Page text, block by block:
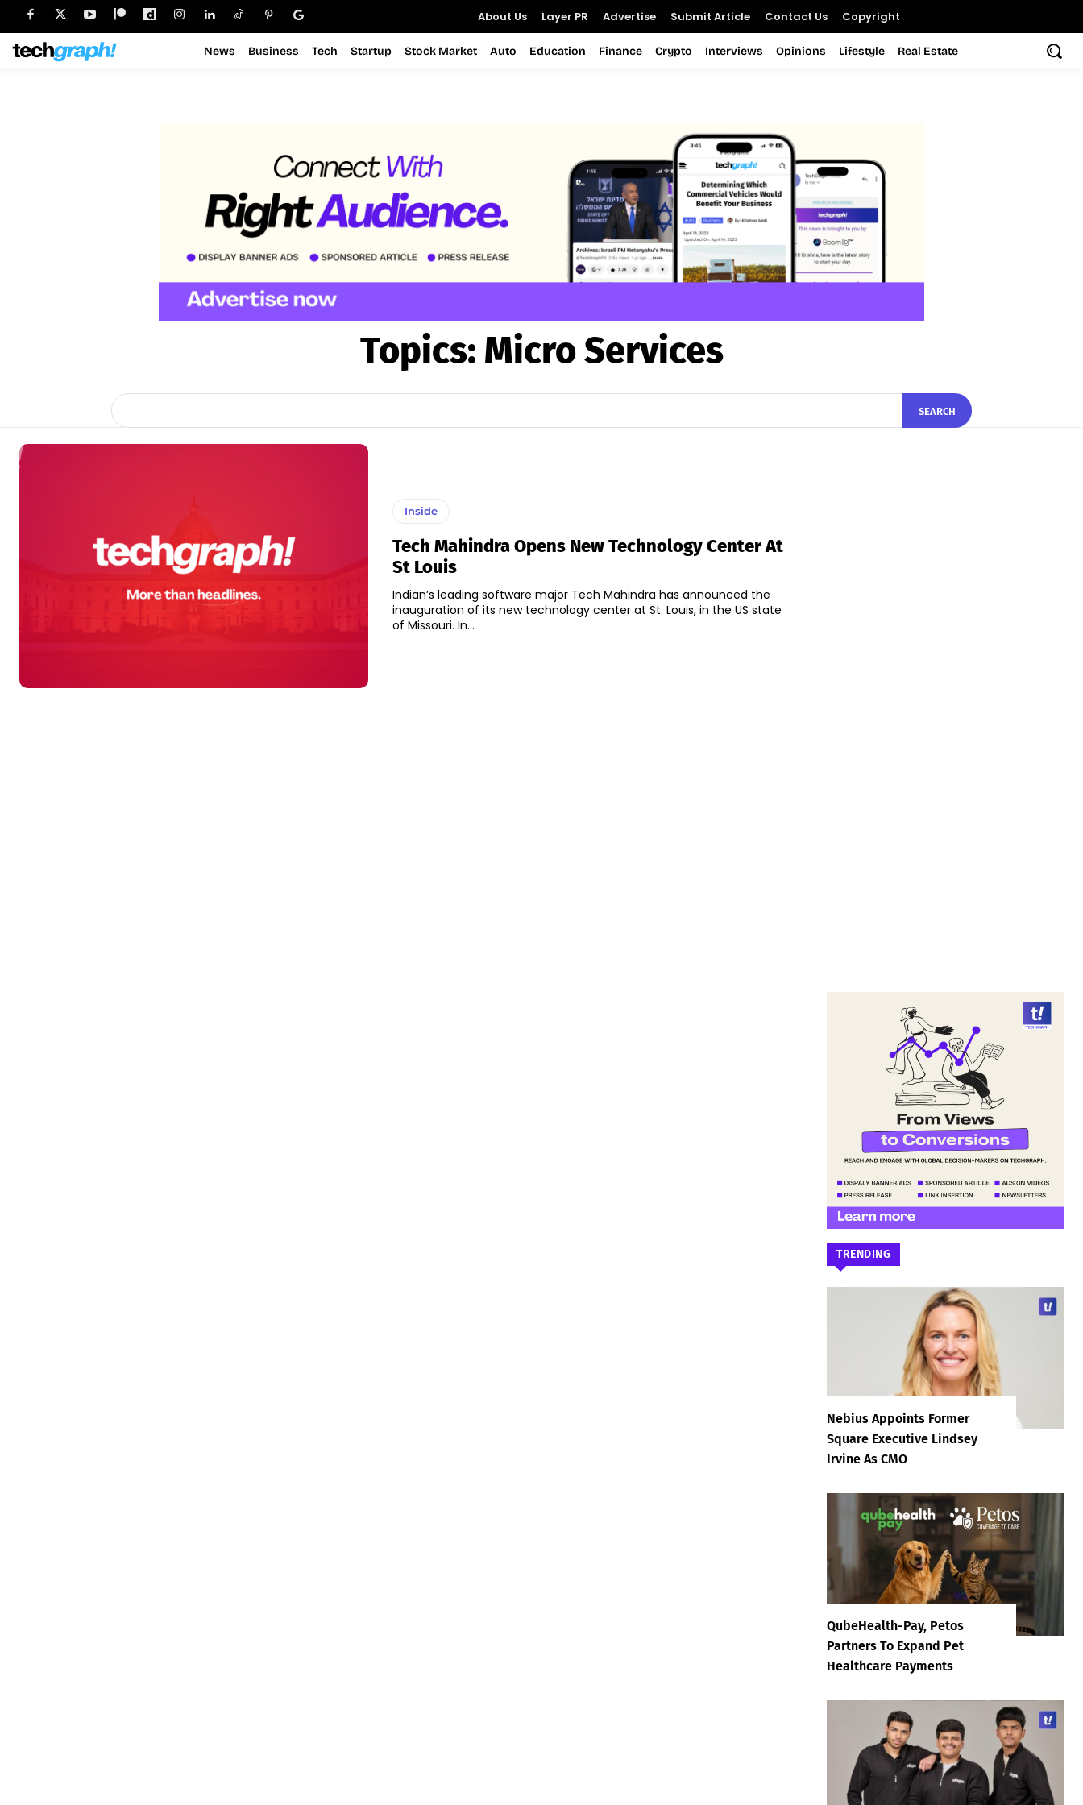
About Us Layer PR Advertise Submit Article Contact Us Copyright
News Business Tech Startup Stock Market Auto Education Finance Crypto Interviews Opinions Lifestyle Real Estate
Topics: Micro Services
SEARCH
Inside
Tech Mahindra Opens New Technology Center At
St Louis
Indian’s leading software major Tech Mahindra has announced the
inauguration of its new technology center at St. Louis, in the US state
of Missouri. In...
TRENDING
Nebius Appoints Former
Square Executive Lindsey
Irvine As CMO
QubeHealth-Pay, Petos
Partners To Expand Pet
Healthcare Payments